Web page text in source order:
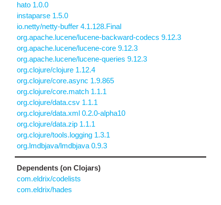
hato 1.0.0
instaparse 1.5.0
io.netty/netty-buffer 4.1.128.Final
org.apache.lucene/lucene-backward-codecs 9.12.3
org.apache.lucene/lucene-core 9.12.3
org.apache.lucene/lucene-queries 9.12.3
org.clojure/clojure 1.12.4
org.clojure/core.async 1.9.865
org.clojure/core.match 1.1.1
org.clojure/data.csv 1.1.1
org.clojure/data.xml 0.2.0-alpha10
org.clojure/data.zip 1.1.1
org.clojure/tools.logging 1.3.1
org.lmdbjava/lmdbjava 0.9.3
Dependents (on Clojars)
com.eldrix/codelists
com.eldrix/hades